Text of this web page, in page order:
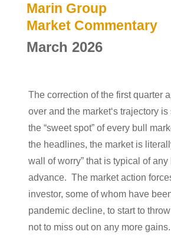
Marin Group
Market Commentary
March 2026
The correction of the first quarter
over and the market‘s trajectory
the “sweet spot” of every bull
the headlines, the market is
wall of worry” that is typical of any
advance. The market action
investor, some of whom have
pandemic decline, to start to
not to miss out on any more